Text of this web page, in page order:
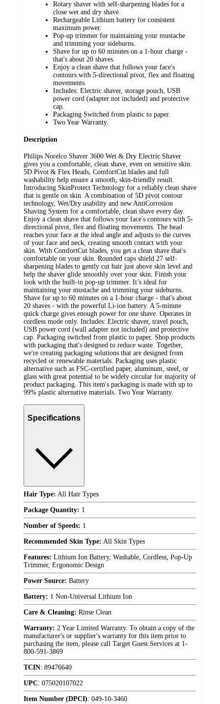
Rotary shaver with self-sharpening blades for a
close wet and dry shave.
Rechargeable Lithium battery for consistent
maximum power.
Pop-up trimmer for maintaining your mustache
and trimming your sideburns.
Shave for up to 60 minutes on a 1-hour charge -
that's about 20 shaves.
Enjoy a clean shave that follows your face's
contours with 5-directional pivot, flex and floating
movements.
Includes: Electric shaver, storage pouch, USB
power cord (adapter not included) and protective
cap.
Packaging Switched from plastic to paper.
Two Year Warranty.
Description
Philips Norelco Shaver 3600 Wet & Dry Electric Shaver
gives you a comfortable, clean shave, even on sensitive skin.
5D Pivot & Flex Heads, ComfortCut blades and full
washability help ensure a smooth, skin-friendly result.
Introducing SkinProtect Technology for a reliably clean shave
that is gentle on skin. A combination of 5D pivot contour
technology, Wet/Dry usability and new AntiCorrosion
Shaving System for a comfortable, clean shave every day.
Enjoy a clean shave that follows your face's contours with 5-
directional pivot, flex and floating movements. The head
reaches your face at the ideal angle and adjusts to the curves
of your face and neck, creating smooth contact with your
skin. With ComfortCut blades, you get a clean shave that's
comfortable on your skin. Rounded caps shield 27 self-
sharpening blades to gently cut hair just above skin level and
help the shaver glide smoothly over your skin. Finish your
look with the built-in pop-up trimmer. It’s ideal for
maintaining your mustache and trimming your sideburns.
Shave for up to 60 minutes on a 1-hour charge - that's about
20 shaves - with the powerful Li-ion battery. A 5-minute
quick charge gives enough power for one shave. Operates in
cordless mode only. Includes: Electric shaver, travel pouch,
USB power cord (wall adapter not included) and protective
cap. Packaging switched from plastic to paper. Shop products
with packaging that's designed to reduce waste. Together,
we're creating packaging solutions that are designed from
recycled or renewable materials. Packaging uses plastic
alternative such as FSC-certified paper, aluminum, steel, or
glass with great potential to be widely circular for majority of
product packaging. This item's packaging is made with up to
99% plastic alternative materials. Two Year Warranty.
Specifications
Hair Type: All Hair Types
Package Quantity: 1
Number of Speeds: 1
Recommended Skin Type: All Skin Types
Features: Lithium Ion Battery, Washable, Cordless, Pop-Up
Trimmer, Ergonomic Design
Power Source: Battery
Battery: 1 Non-Universal Lithium Ion
Care & Cleaning: Rinse Clean
Warranty: 2 Year Limited Warranty. To obtain a copy of the
manufacturer's or supplier's warranty for this item prior to
purchasing the item, please call Target Guest Services at 1-
800-591-3869
TCIN: 89476640
UPC: 075020107022
Item Number (DPCI): 049-10-3460